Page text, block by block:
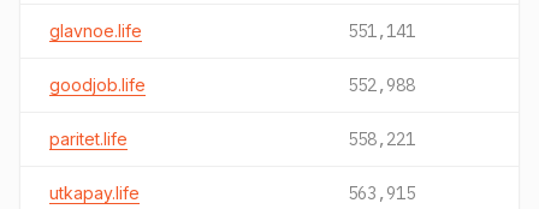
glavnoe.life 551,141
goodjob.life 552,988
paritet.life 558,221
utkapay.life 563,915